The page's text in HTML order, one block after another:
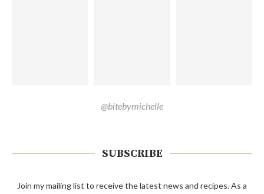
@bitebymichelle
SUBSCRIBE
Join my mailing list to receive the latest news and recipes. As a